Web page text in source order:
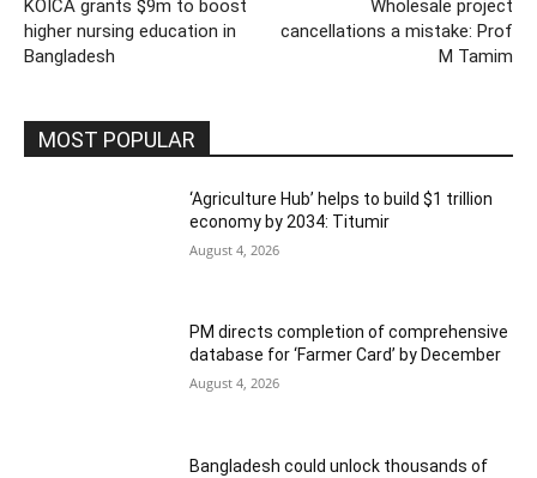
KOICA grants $9m to boost
higher nursing education in
Bangladesh
Wholesale project
cancellations a mistake: Prof
M Tamim
MOST POPULAR
‘Agriculture Hub’ helps to build $1 trillion
economy by 2034: Titumir
August 4, 2026
PM directs completion of comprehensive
database for ‘Farmer Card’ by December
August 4, 2026
Bangladesh could unlock thousands of